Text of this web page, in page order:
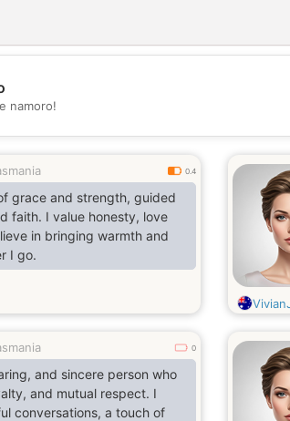
💕
namoro!
0.4
grace and strength, guided
faith. I value honesty, love
in bringing warmth and
I go.
0
and sincere person who
and mutual respect. I
conversations, a touch of